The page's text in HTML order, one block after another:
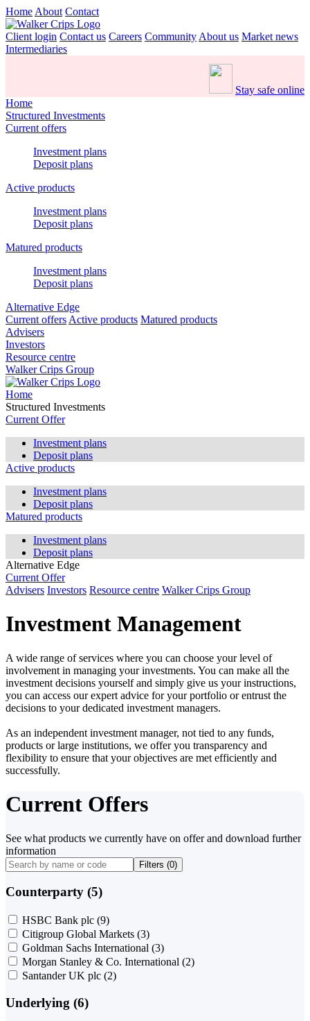
Home About Contact
Client login Contact us Careers Community About us Market news
Intermediaries
Stay safe online
Home
Structured Investments
Current offers
Investment plans
Deposit plans
Active products
Investment plans
Deposit plans
Matured products
Investment plans
Deposit plans
Alternative Edge
Current offers Active products Matured products
Advisers
Investors
Resource centre
Walker Crips Group
Home
Structured Investments
Current Offer
Investment plans
Deposit plans
Active products
Investment plans
Deposit plans
Matured products
Investment plans
Deposit plans
Alternative Edge
Current Offer
Advisers Investors Resource centre Walker Crips Group
Investment Management
A wide range of services where you can choose your level of
involvement in managing your investments. You can make all the
investment decisions yourself and simply give us your instructions,
you can access our expert advice for your portfolio or entrust the
decisions to your dedicated investment managers.
As an independent investment manager, not tied to any funds,
products or large institutions, we offer you transparency and
flexibility to ensure that your objectives are met efficiently and
successfully.
Current Offers
See what products we currently have on offer and download further
information
Filters (0)
Counterparty (5)
HSBC Bank plc (9)
Citigroup Global Markets (3)
Goldman Sachs International (3)
Morgan Stanley & Co. International (2)
Santander UK plc (2)
Underlying (6)